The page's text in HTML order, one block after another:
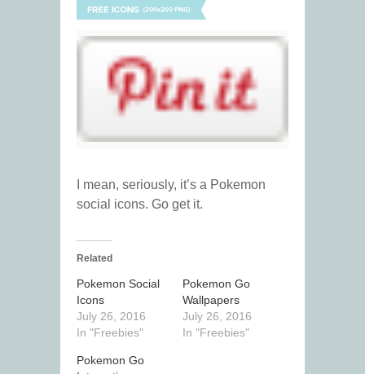
I mean, seriously, it’s a Pokemon
social icons. Go get it.
Related
Pokemon Social
Icons
July 26, 2016
In "Freebies"
Pokemon Go
Wallpapers
July 26, 2016
In "Freebies"
Pokemon Go